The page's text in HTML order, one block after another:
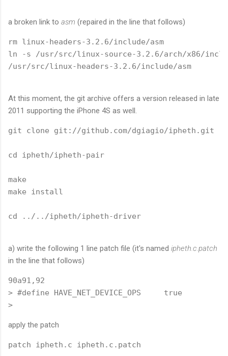
a broken link to asm (repaired in the line that follows)
rm linux-headers-3.2.6/include/asm
ln -s /usr/src/linux-source-3.2.6/arch/x86/
/usr/src/linux-headers-3.2.6/include/asm
At this moment, the git archive offers a version released in late
2011 supporting the iPhone 4S as well.
git clone git://github.com/dgiagio/ipheth.git
cd ipheth/ipheth-pair
make
make install
cd ../../ipheth/ipheth-driver
a) write the following 1 line patch file (it's named ipheth.c.patch
in the line that follows)
90a91,92
> #define HAVE_NET_DEVICE_OPS     true
apply the patch
patch ipheth.c ipheth.c.patch